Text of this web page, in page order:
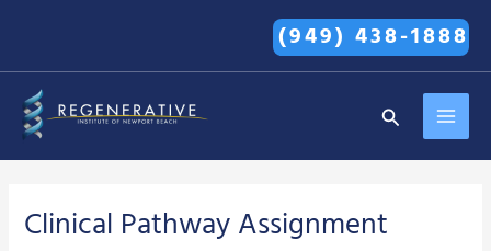
content
(949) 438-1888
Search
Clinical Pathway Assignment